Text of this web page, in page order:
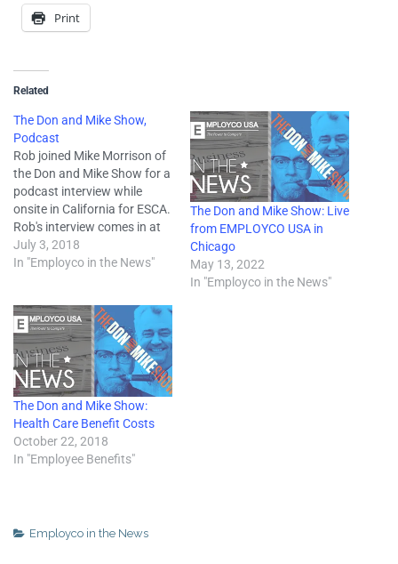
Print
Related
The Don and Mike Show,
Podcast
Rob joined Mike Morrison of
the Don and Mike Show for a
podcast interview while
onsite in California for ESCA.
Rob's interview comes in at
the 17:42 mark. "Mike was in
California for ESCA Summer
... Interviews with attendees
and recaps…
July 3, 2018
In "Employco in the News"
The Don and Mike Show: Live
from EMPLOYCO USA in
Chicago
May 13, 2022
In "Employco in the News"
The Don and Mike Show:
Health Care Benefit Costs
October 22, 2018
In "Employee Benefits"
Employco in the News